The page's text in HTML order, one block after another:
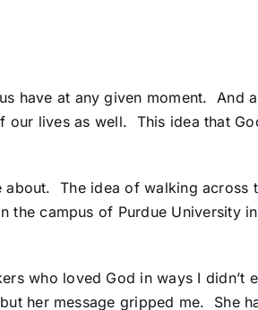
have at any given moment. And
lives as well. This idea that
The idea of walking across
campus of Purdue University
who loved God in ways I didn’t
her message gripped me. She